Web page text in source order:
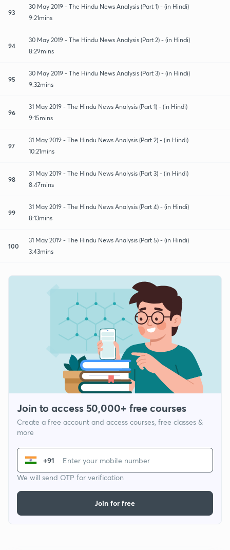
93
30 May 2019 - The Hindu News Analysis (Part 1) - (in Hindi)
9:21mins
94
30 May 2019 - The Hindu News Analysis (Part 2) - (in Hindi)
8:29mins
95
30 May 2019 - The Hindu News Analysis (Part 3) - (in Hindi)
9:32mins
96
31 May 2019 - The Hindu News Analysis (Part 1) - (in Hindi)
9:15mins
97
31 May 2019 - The Hindu News Analysis (Part 2) - (in Hindi)
10:21mins
98
31 May 2019 - The Hindu News Analysis (Part 3) - (in Hindi)
8:47mins
99
31 May 2019 - The Hindu News Analysis (Part 4) - (in Hindi)
8:13mins
100
31 May 2019 - The Hindu News Analysis (Part 5) - (in Hindi)
3:43mins
Join to access 50,000+ free courses
Create a free account and access courses, free classes &
more
+91
We will send OTP for verification
Join for free